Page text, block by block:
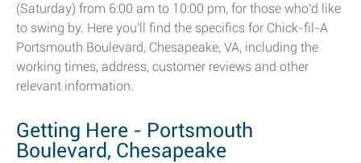
(Saturday) from 6:00 am to 10:00 pm, for those who'd like
to swing by. Here you'll find the specifics for Chick-fil-A
Portsmouth Boulevard, Chesapeake, VA, including the
working times, address, customer reviews and other
relevant information.
Getting Here - Portsmouth
Boulevard, Chesapeake